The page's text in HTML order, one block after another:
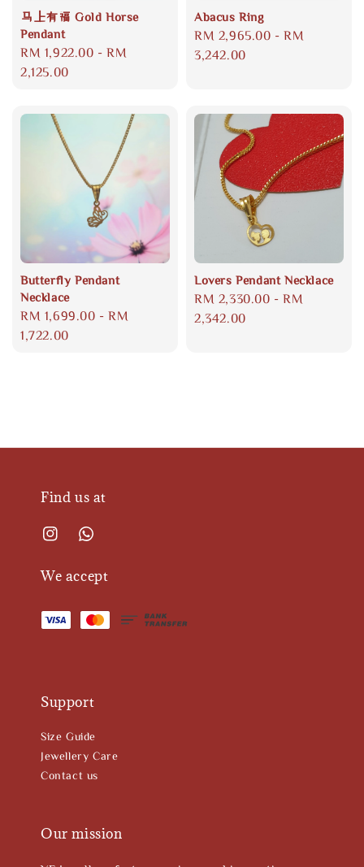
马上有福 Gold Horse
Pendant
Regular
price
RM 1,922.00 -RM
2,125.00
Abacus Ring
Regular
price
RM 2,965.00 -RM
3,242.00
Butterfly Pendant
Necklace
Regular
price
RM 1,699.00 -RM
1,722.00
Lovers Pendant Necklace
Regular
price
RM 2,330.00 -RM
2,342.00
Find us at
We accept
Support
Size Guide
Jewellery Care
Contact us
Our mission